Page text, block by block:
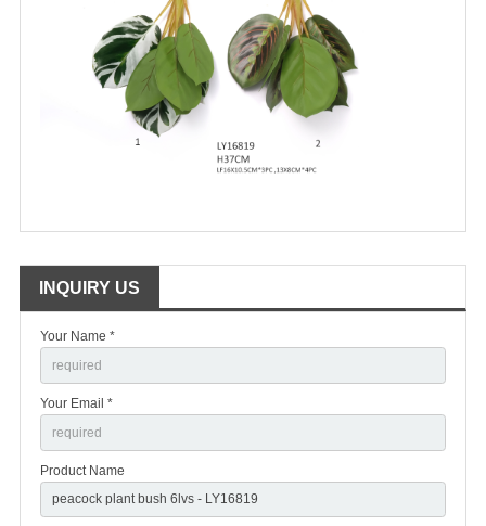
INQUIRY US
Your Name *
Your Email *
Product Name